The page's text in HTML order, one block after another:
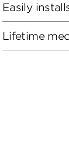
Easily
Lifetime